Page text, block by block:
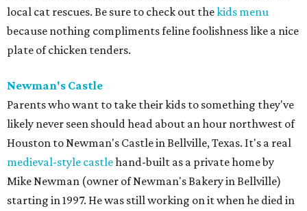
local cat rescues. Be sure to check out thekids menu
because nothing compliments feline foolishness like a nice
plate of chicken tenders.
Newman's Castle
Parents who want to take their kids to something they've
likely never seen should head about an hour northwest of
Houston to Newman's Castle in Bellville, Texas. It's a real
medieval-style castlehand-built as a private home by
Mike Newman (owner of Newman's Bakery in Bellville)
starting in 1997. He was still working on it when he died in